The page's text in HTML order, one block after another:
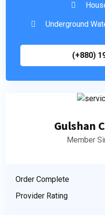
Underground
(+880)
Gulshan
Member
Order Complete
Provider Rating